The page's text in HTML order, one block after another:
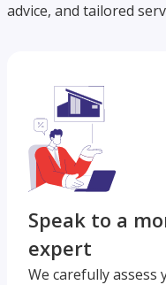
advice, and tailored
Speak to a
expert
We carefully assess